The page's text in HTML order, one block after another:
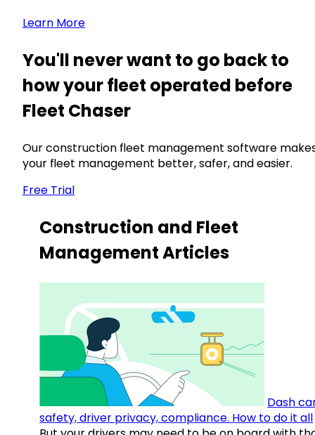
Learn More
You'll never want to go back to
how your fleet operated before
Fleet Chaser
Our construction fleet management software
your fleet management better, safer, and easier.
Free Trial
Construction and Fleet
Management Articles
Dash
safety, driver privacy, compliance. How to do it all